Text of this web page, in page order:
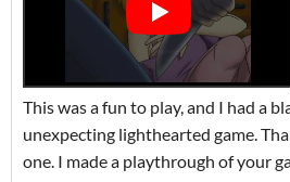
This was a fun to play, and I had a
unexpecting lighthearted game.
one. I made a playthrough of your